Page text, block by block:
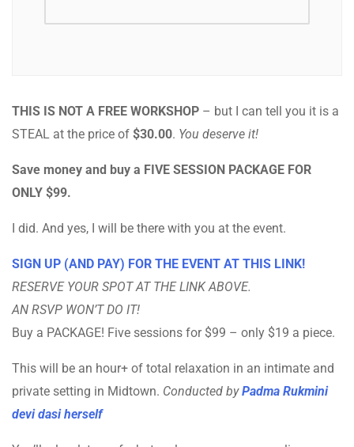
THIS IS NOT A FREE WORKSHOP – but I can tell you it is a
STEAL at the price of $30.00. You deserve it!
Save money and buy a FIVE SESSION PACKAGE FOR
ONLY $99.
I did. And yes, I will be there with you at the event.
SIGN UP (AND PAY) FOR THE EVENT AT THIS LINK!
RESERVE YOUR SPOT AT THE LINK ABOVE.
AN RSVP WON’T DO IT!
Buy a PACKAGE! Five sessions for $99 – only $19 a piece.
This will be an hour+ of total relaxation in an intimate and
private setting in Midtown. Conducted by Padma Rukmini
devi dasi herself